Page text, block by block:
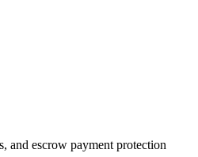
and escrow payment protection